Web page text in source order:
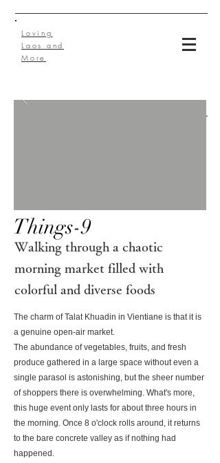
Loving
Laos and
More
Things-9
Walking through a chaotic
morning market filled with
colorful and diverse foods
The charm of Talat Khuadin in Vientiane is that it is
a genuine open-air market.
The abundance of vegetables, fruits, and fresh
produce gathered in a large space without even a
single parasol is astonishing, but the sheer number
of shoppers there is overwhelming. What's more,
this huge event only lasts for about three hours in
the morning. Once 8 o'clock rolls around, it returns
to the bare concrete valley as if nothing had
happened.